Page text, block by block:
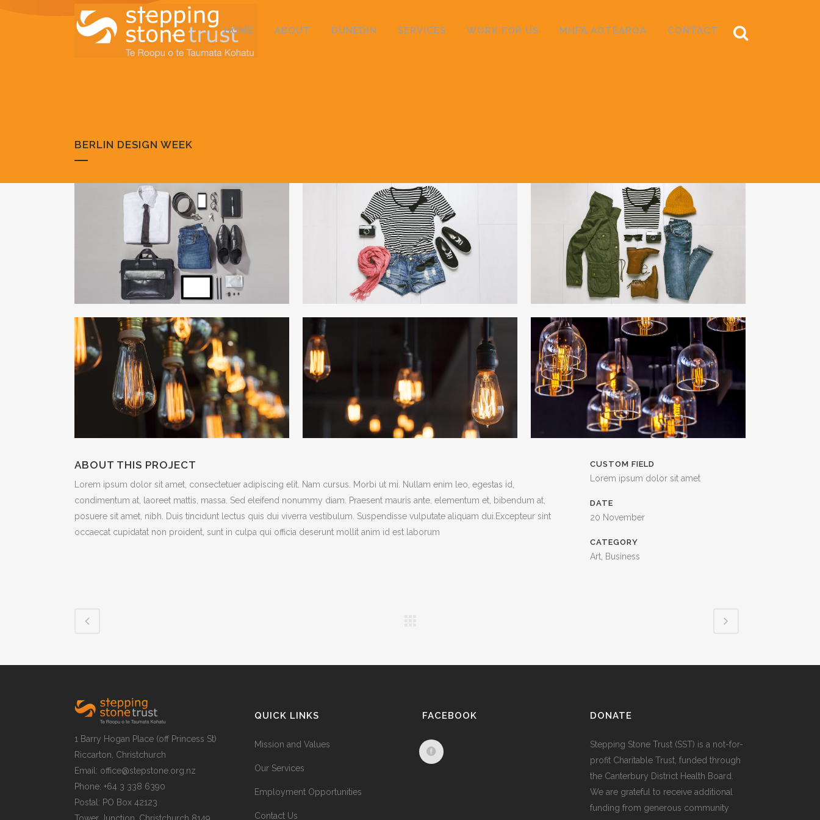
HOME ABOUT DUNEDIN SERVICES WORK FOR US MHFA AOTEAROA CONTACT
BERLIN DESIGN WEEK
ABOUT THIS PROJECT
Lorem ipsum dolor sit amet, consectetuer adipiscing elit. Nam cursus. Morbi ut mi. Nullam enim leo, egestas id,
condimentum at, laoreet mattis, massa. Sed eleifend nonummy diam. Praesent mauris ante, elementum et, bibendum at,
posuere sit amet, nibh. Duis tincidunt lectus quis dui viverra vestibulum. Suspendisse vulputate aliquam dui.Excepteur sint
occaecat cupidatat non proident, sunt in culpa qui officia deserunt mollit anim id est laborum
CUSTOM FIELD
Lorem ipsum dolor sit amet
DATE
20 November
CATEGORY
Art, Business
1 Barry Hogan Place (off Princess St)
Riccarton, Christchurch
Email: office@stepstone.org.nz
Phone: +64 3 338 6390
Postal: PO Box 42123
QUICK LINKS
Mission and Values
Our Services
Employment Opportunities
Contact Us
FACEBOOK DONATE
Stepping Stone Trust (SST) is a not-for-
profit Charitable Trust, funded through
the Canterbury District Health Board.
We are grateful to receive additional
funding from generous community